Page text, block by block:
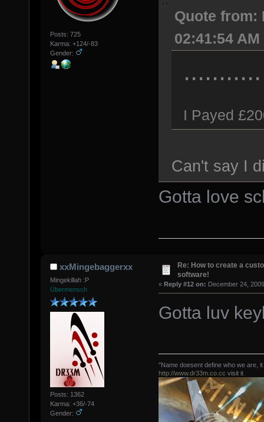
Posts: 725
Karma: +124/-83
Gender:
Quote from:
02:41:54 AM
...........
I Payed
Can't say I
Gotta love
xxMingebaggerxx
Mingekillah :P
Übermensch
Posts: 1362
Karma: +36/-74
Gender:
Re: How to create a
software!
« Reply #12 on: December 24,
Gotta luv
"Name doesent define who we are,
http://www.dr33m.co.cc visit it